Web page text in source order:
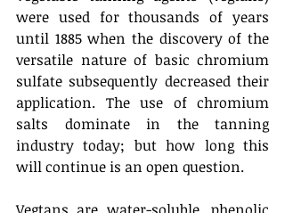
were used for thousands of years
until 1885 when the discovery of the
versatile nature of basic chromium
sulfate subsequently decreased their
application. The use of chromium
salts dominate in the tanning
industry today; but how long this
will continue is an open question.